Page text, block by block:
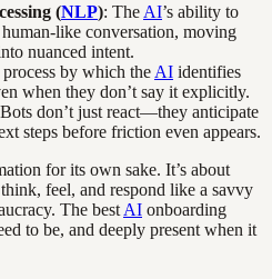
(NLP): The AI’s ability to
human-like conversation, moving
nuanced intent.
process by which the AI identifies
when they don’t say it explicitly.
don’t just react—they anticipate
steps before friction even appears.
for its own sake. It’s about
feel, and respond like a savvy
The best AI onboarding
to be, and deeply present when it